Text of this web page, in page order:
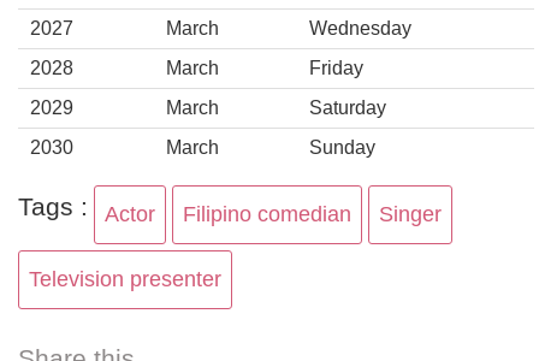
2027
March
Wednesday
2028
March
Friday
2029
March
Saturday
2030
March Sunday
Tags : Actor Filipino comedian Singer
Television presenter